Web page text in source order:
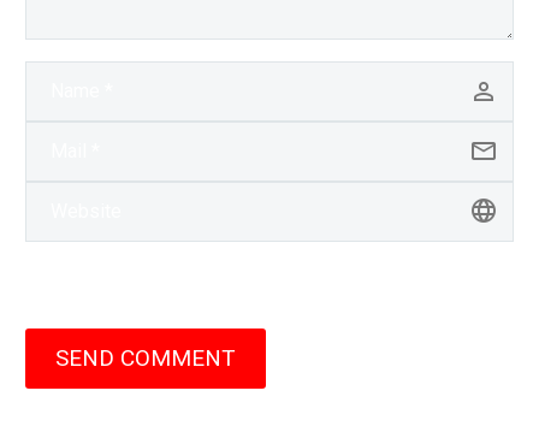
SEND COMMENT